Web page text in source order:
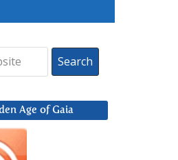
Age of Gaia